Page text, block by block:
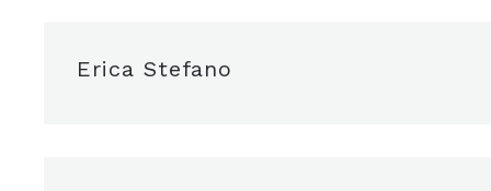
Erica Stefano